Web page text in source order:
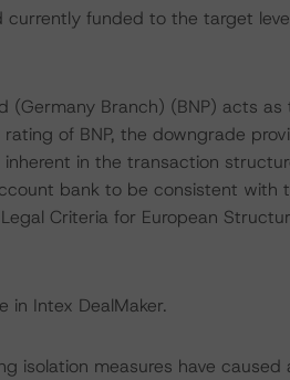
funded to the target
(Germany Branch) (BNP) acts
of BNP, the downgrade
in the transaction
bank to be consistent with
Criteria for European
in Intex DealMaker.
isolation measures have